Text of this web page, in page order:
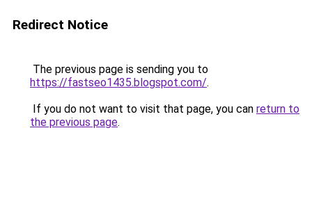
Redirect Notice
The previous page is sending you to
https://fastseo1435.blogspot.com/.
If you do not want to visit that page, you can return to
the previous page.